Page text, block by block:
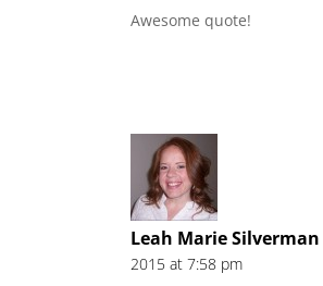
Awesome quote!
Leah Marie Silverman
2015 at 7:58 pm